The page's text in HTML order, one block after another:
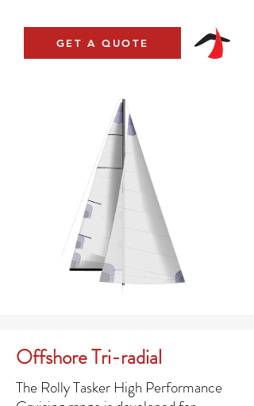
GET A QUOTE
Offshore Tri-radial
The Rolly Tasker High Performance